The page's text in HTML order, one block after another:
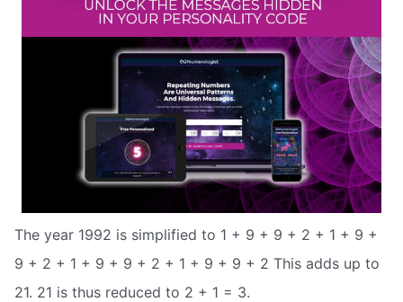
The year 1992 is simplified to 1 + 9 + 9 + 2 + 1 + 9 +
9 + 2 + 1 + 9 + 9 + 2 + 1 + 9 + 9 + 2 This adds up to
21. 21 is thus reduced to 2 + 1 = 3.